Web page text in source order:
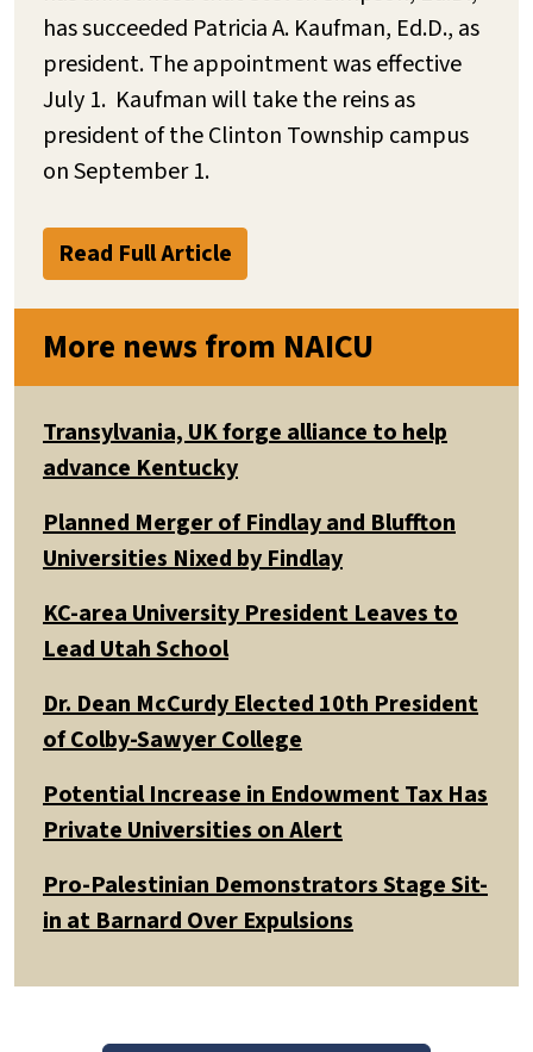
has succeeded Patricia A. Kaufman, Ed.D., as
president. The appointment was effective
July 1. Kaufman will take the reins as
president of the Clinton Township campus
on September 1.
Read Full Article
More news from NAICU
Transylvania, UK forge alliance to help
advance Kentucky
Planned Merger of Findlay and Bluffton
Universities Nixed by Findlay
KC-area University President Leaves to
Lead Utah School
Dr. Dean McCurdy Elected 10th President
of Colby-Sawyer College
Potential Increase in Endowment Tax Has
Private Universities on Alert
Pro-Palestinian Demonstrators Stage Sit-
in at Barnard Over Expulsions